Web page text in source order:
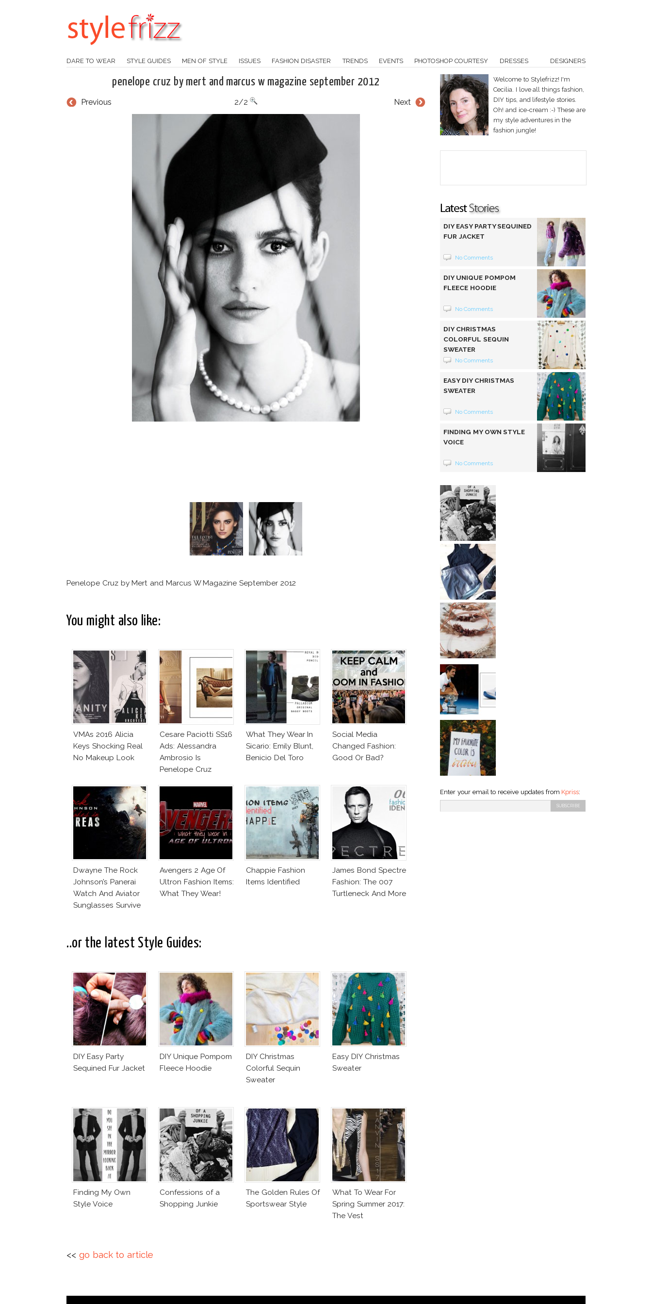
DARE TO WEAR STYLE GUIDES MEN OF STYLE ISSUES FASHION DISASTER TRENDS EVENTS PHOTOSHOP COURTESY DRESSES DESIGNERS
penelope cruz by mert and marcus w magazine september 2012
Previous Next
2/2
Penelope Cruz by Mert and Marcus W Magazine September 2012
You might also like:
VMAs 2016 Alicia
Keys Shocking Real
No Makeup Look
Cesare Paciotti SS16
Ads: Alessandra
Ambrosio Is
Penelope Cruz
What They Wear In
Sicario: Emily Blunt,
Benicio Del Toro
Social Media
Changed Fashion:
Good Or Bad?
Dwayne The Rock
Johnson’s Panerai
Watch And Aviator
Sunglasses Survive
Avengers 2 Age Of
Ultron Fashion Items:
What They Wear!
Chappie Fashion
Items Identified
James Bond Spectre
Fashion: The 007
Turtleneck And More
..or the latest Style Guides:
DIY Easy Party
Sequined Fur Jacket
DIY Unique Pompom
Fleece Hoodie
DIY Christmas
Colorful Sequin
Sweater
Easy DIY Christmas
Sweater
Finding My Own
Style Voice
Confessions of a
Shopping Junkie
The Golden Rules Of
Sportswear Style
What To Wear For
Spring Summer 2017:
The Vest
<< go back to article
Welcome to Stylefrizz! I'm
Cecilia. I love all things fashion,
DIY tips, and lifestyle stories.
Oh! and ice-cream :-) These are
my style adventures in the
fashion jungle!
DIY EASY PARTY SEQUINED
FUR JACKET
No Comments
DIY UNIQUE POMPOM
FLEECE HOODIE
No Comments
DIY CHRISTMAS
COLORFUL SEQUIN
SWEATER
No Comments
EASY DIY CHRISTMAS
SWEATER
No Comments
FINDING MY OWN STYLE
VOICE
No Comments
Enter your email to receive updates from Kpriss: